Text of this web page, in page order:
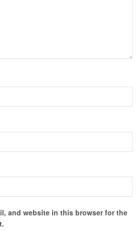
and website in this browser for the